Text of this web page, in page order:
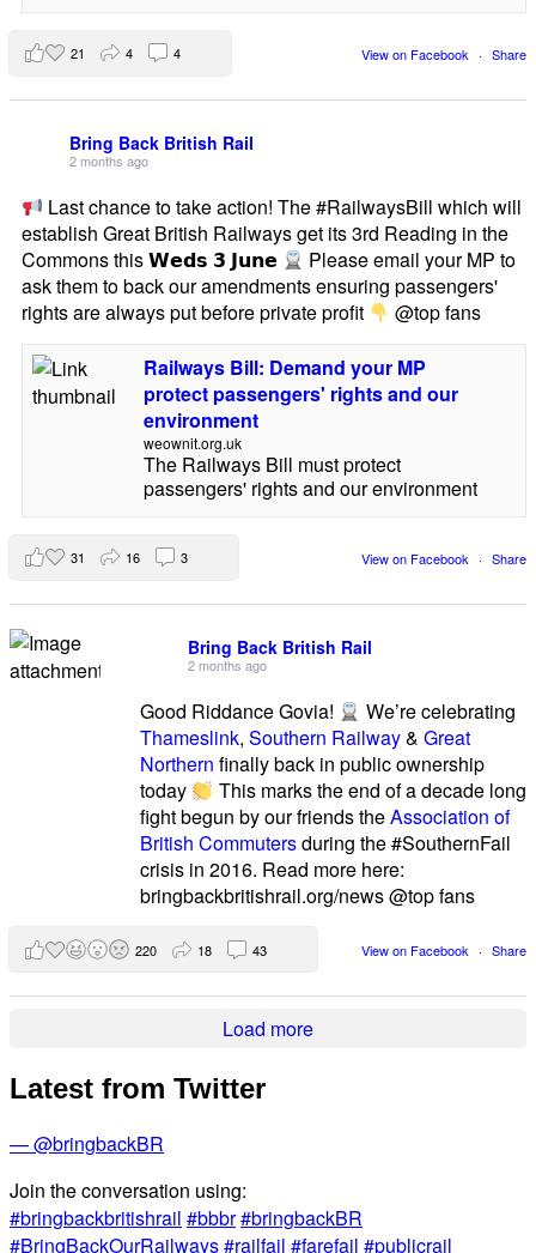
View on Facebook · Share
21 4 4
Bring Back British Rail
2 months ago
Last chance to take action! The #RailwaysBill which will
establish Great British Railways get its 3rd Reading in the
Commons this 𝗪𝗲𝗱𝘀 𝟯 𝗝𝘂𝗻𝗲
Please email your MP to
ask them to back our amendments ensuring passengers'
rights are always put before private profit
@top fans
Railways Bill: Demand your MP
protect passengers' rights and our
environment
weownit.org.uk
The Railways Bill must protect
passengers' rights and our environment
View on Facebook · Share
31 16 3
Bring Back British Rail
2 months ago
Good Riddance Govia!
We’re celebrating
Thameslink,Southern Railway&Great
Northern finally back in public ownership
today
This marks the end of a decade long
fight begun by our friends theAssociation of
British Commutersduring the #SouthernFail
crisis in 2016. Read more here:
bringbackbritishrail.org/news @top fans
View on Facebook · Share
220 18 43
Load more
Latest from Twitter
— @bringbackBR
Join the conversation using:
#bringbackbritishrail #bbbr#bringbackBR
#BringBackOurRailways#railfail #farefail #publicrail